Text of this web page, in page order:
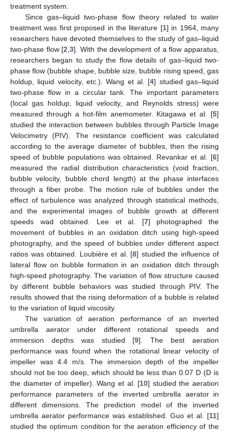
treatment system.
Since gas–liquid two-phase flow theory related to water
treatment was first proposed in the literature [1] in 1964, many
researchers have devoted themselves to the study of gas–liquid
two-phase flow [2 ,3]. With the development of a flow apparatus,
researchers began to study the flow details of gas–liquid two-
phase flow (bubble shape, bubble size, bubble rising speed, gas
holdup, liquid velocity, etc.). Wang et al. [4] studied gas–liquid
two-phase flow in a circular tank. The important parameters
(local gas holdup, liquid velocity, and Reynolds stress) were
measured through a hot-film anemometer. Kitagawa et al. [5]
studied the interaction between bubbles through Particle Image
Velocimetry (PIV). The resistance coefficient was calculated
according to the average diameter of bubbles, then the rising
speed of bubble populations was obtained. Revankar et al. [6]
measured the radial distribution characteristics (void fraction,
bubble velocity, bubble chord length) at the phase interfaces
through a fiber probe. The motion rule of bubbles under the
effect of turbulence was analyzed through statistical methods,
and the experimental images of bubble growth at different
speeds wad obtained. Lee et al. [7] photographed the
movement of bubbles in an oxidation ditch using high-speed
photography, and the speed of bubbles under different aspect
ratios was obtained. Loubière et al. [8] studied the influence of
lateral flow on bubble formation in an oxidation ditch through
high-speed photography. The variation of flow structure caused
by different bubble behaviors was studied through PIV. The
results showed that the rising deformation of a bubble is related
to the variation of liquid viscosity.
The variation of aeration performance of an inverted
umbrella aerator under different rotational speeds and
immersion depths was studied [9]. The best aeration
performance was found when the rotational linear velocity of
impeller was 4.4 m/s. The immersion depth of the impeller
should not be too deep, which should be less than 0.07 D (D is
the diameter of impeller). Wang et al. [10] studied the aeration
performance parameters of the inverted umbrella aerator in
different dimensions. The prediction model of the inverted
umbrella aerator performance was established. Guo et al. [11]
studied the optimum condition for the aeration efficiency of the